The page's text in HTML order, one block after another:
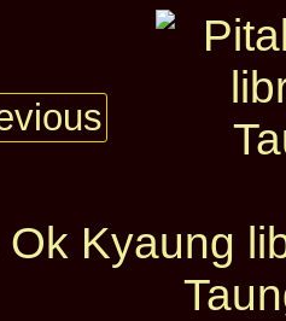
Ok Kyaung